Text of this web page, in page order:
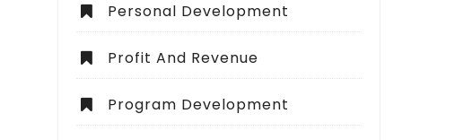
Personal Development
Profit And Revenue
Program Development